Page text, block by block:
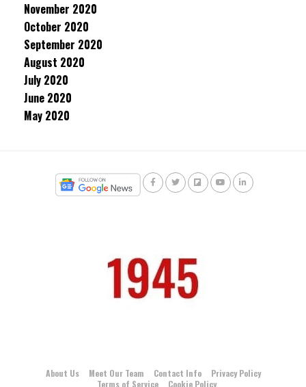
November 2020
October 2020
September 2020
August 2020
July 2020
June 2020
May 2020
About Us Meet Our Team Contact Info
Privacy Policy
Terms of Service
Cookie Policy